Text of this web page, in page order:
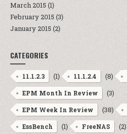
March 2015 (1)
February 2015 (3)
January 2015 (2)
CATEGORIES
11.1.2.3 (1) 11.1.2.4 (8)
EPM Month In Review (3)
EPM Week In Review (38)
EssBench (1) FreeNAS (2)